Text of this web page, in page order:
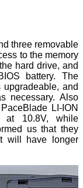
three removable
to the memory
hard drive, and
battery. The
and
necessary. Also
LI-ION
at 10.8V, while
us that they
will have longer